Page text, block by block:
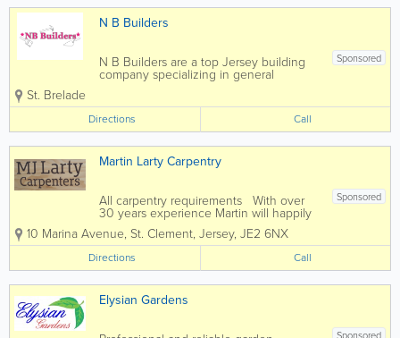
N B Builders
Sponsored
N B Builders are a top Jersey building
company specializing in general
construction and carpentry services.
experienced team, we offer a full range
of services at affordable rates and a
pensioner discount...
St. Brelade
Directions Call
Martin Larty Carpentry
Sponsored
All carpentry requirements With over
30 years experience Martin will happily
provide guidance and expertise to help
you along with your project.
10 Marina Avenue, St. Clement, Jersey, JE2 6NX
Directions Call
Elysian Gardens